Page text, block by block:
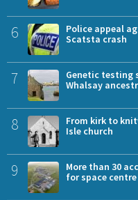
6
Police appeal
Scatsta crash
7
Genetic testing
Whalsay
8
From kirk to
Isle church
9
More than 30
for space